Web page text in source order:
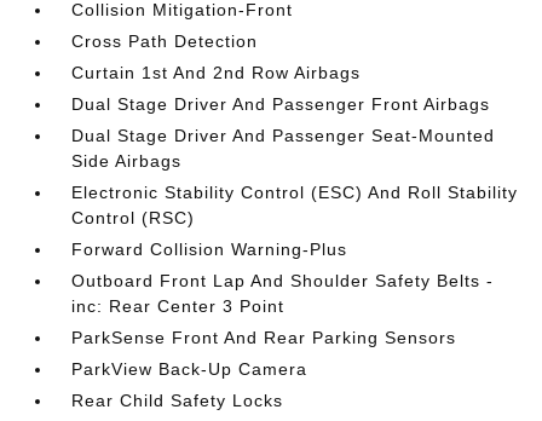
Collision Mitigation-Front
Cross Path Detection
Curtain 1st And 2nd Row Airbags
Dual Stage Driver And Passenger Front Airbags
Dual Stage Driver And Passenger Seat-Mounted
Side Airbags
Electronic Stability Control (ESC) And Roll Stability
Control (RSC)
Forward Collision Warning-Plus
Outboard Front Lap And Shoulder Safety Belts -
inc: Rear Center 3 Point
ParkSense Front And Rear Parking Sensors
ParkView Back-Up Camera
Rear Child Safety Locks